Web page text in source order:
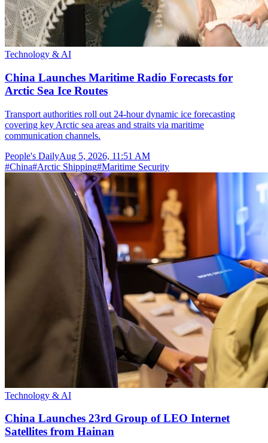
Technology & AI
China Launches Maritime Radio Forecasts for
Arctic Sea Ice Routes
Transport authorities roll out 24-hour dynamic ice forecasting
covering key Arctic sea areas and straits via maritime
communication channels.
People's DailyAug 5, 2026, 11:51 AM
#China#Arctic Shipping#Maritime Security
Technology & AI
China Launches 23rd Group of LEO Internet
Satellites from Hainan